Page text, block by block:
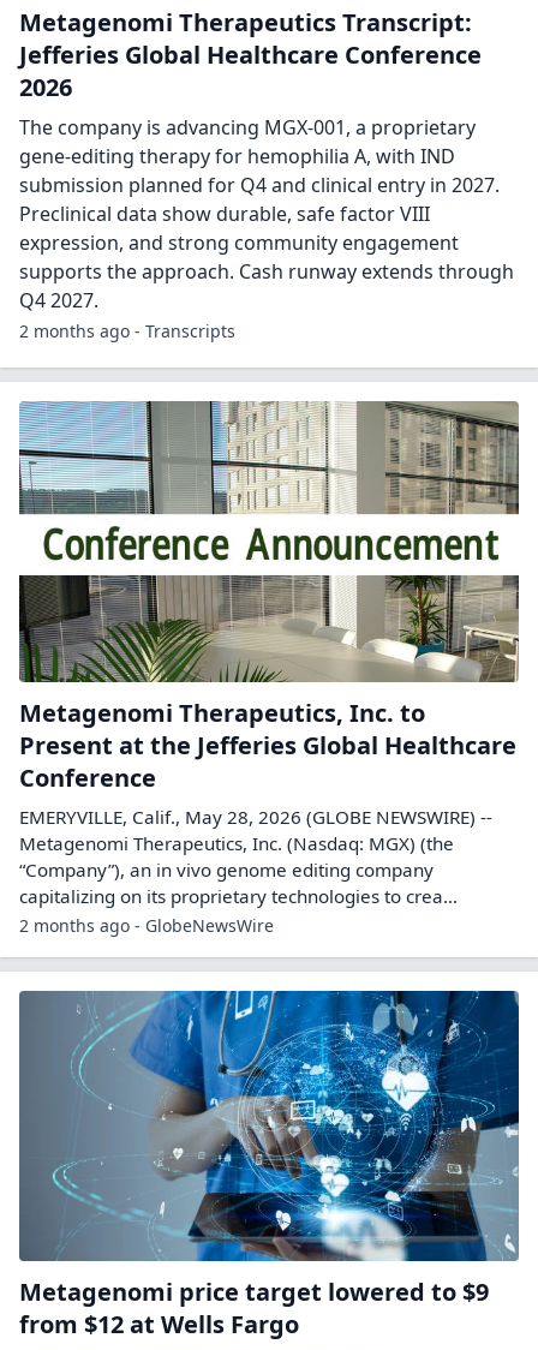
Metagenomi Therapeutics Transcript:
Jefferies Global Healthcare Conference
2026
The company is advancing MGX-001, a proprietary
gene-editing therapy for hemophilia A, with IND
submission planned for Q4 and clinical entry in 2027.
Preclinical data show durable, safe factor VIII
expression, and strong community engagement
supports the approach. Cash runway extends through
Q4 2027.
2 months ago - Transcripts
Metagenomi Therapeutics, Inc. to
Present at the Jefferies Global Healthcare
Conference
EMERYVILLE, Calif., May 28, 2026 (GLOBE NEWSWIRE) --
Metagenomi Therapeutics, Inc. (Nasdaq: MGX) (the
“Company”), an in vivo genome editing company
capitalizing on its proprietary technologies to crea...
2 months ago - GlobeNewsWire
Metagenomi price target lowered to $9
from $12 at Wells Fargo